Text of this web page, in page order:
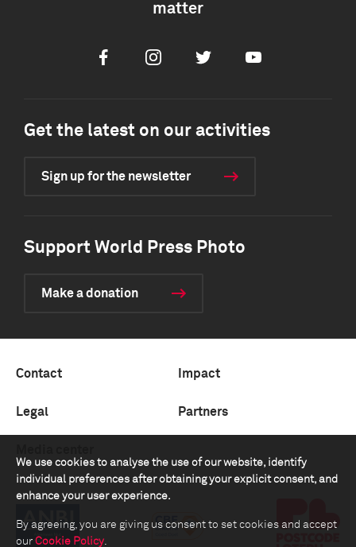
We use cookies to analyse the use of our website, identify
individual preferences after obtaining your explicit consent, and
enhance your user experience.
By agreeing, you are giving us consent to set cookies and accept
our Cookie Policy.
matter
FacebookInstagramTwitter Youtube
Get the latest on our activities
Sign up for the newsletter
Support World Press Photo
Make a donation
Contact Impact
Legal Partners